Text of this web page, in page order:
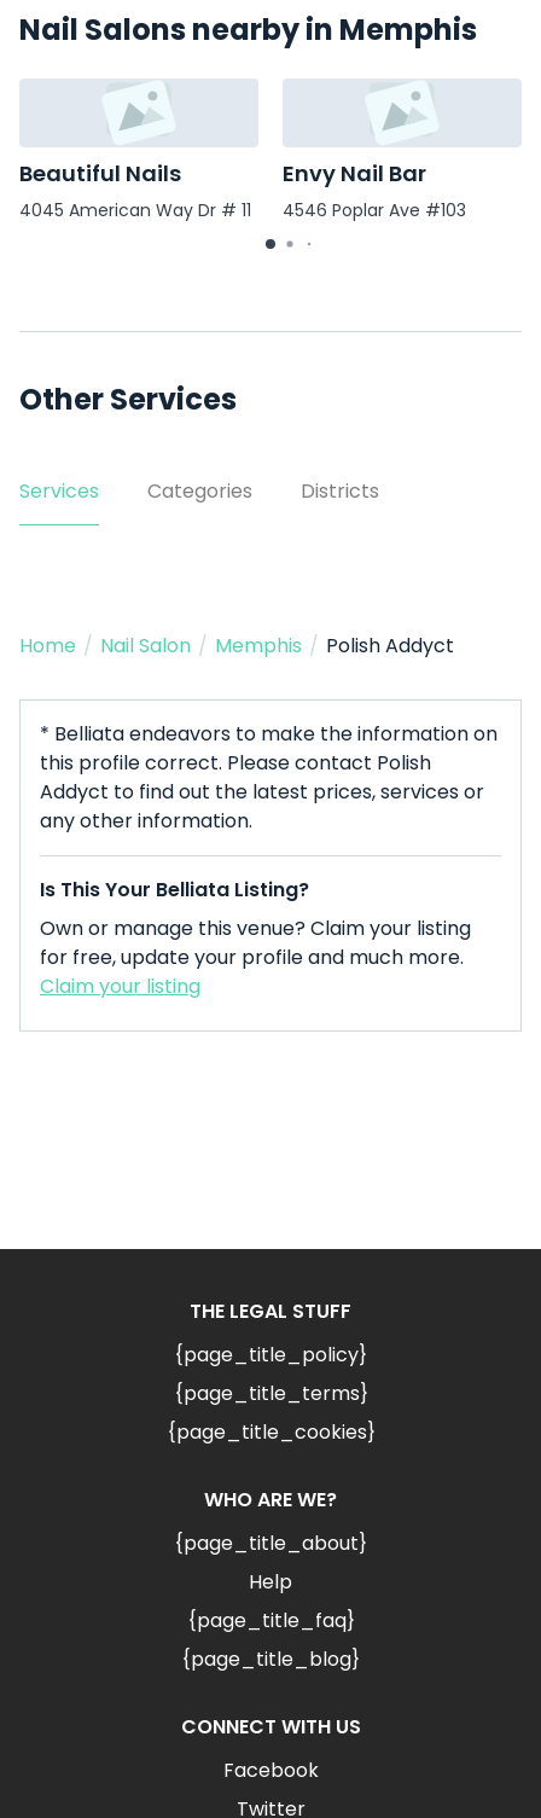
Nail Salons nearby in Memphis
Beautiful Nails
4045 American Way Dr # 11
Envy Nail Bar
4546 Poplar Ave #103
Other Services
Services Categories Districts
Home / Nail Salon / Memphis / Polish Addyct
* Belliata endeavors to make the information on
this profile correct. Please contact Polish
Addyct to find out the latest prices, services or
any other information.
Is This Your Belliata Listing?
Own or manage this venue? Claim your listing
for free, update your profile and much more.
Claim your listing
THE LEGAL STUFF
{page_title_policy}
{page_title_terms}
{page_title_cookies}
WHO ARE WE?
{page_title_about}
Help
{page_title_faq}
{page_title_blog}
CONNECT WITH US
Facebook
Twitter